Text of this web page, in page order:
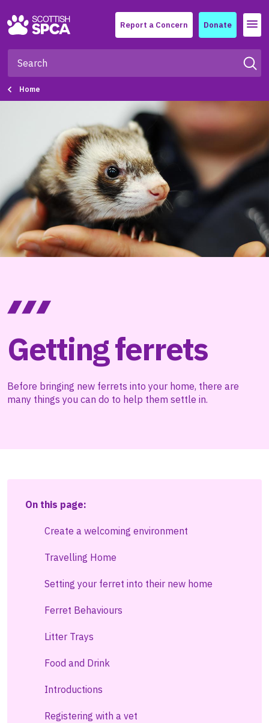
Report a Concern Donate Menu
Home
Getting ferrets
Before bringing new ferrets into your home, there are
many things you can do to help them settle in.
On this page:
Create a welcoming environment
Travelling Home
Setting your ferret into their new home
Ferret Behaviours
Litter Trays
Food and Drink
Introductions
Registering with a vet